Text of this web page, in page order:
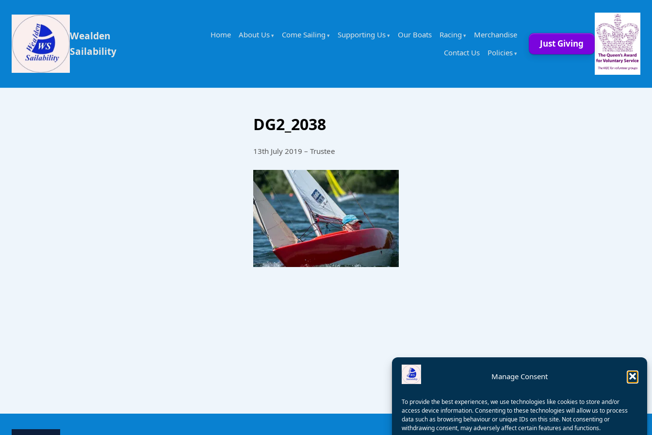
Manage Consent
To provide the best experiences, we use technologies like cookies to store and/or
access device information. Consenting to these technologies will allow us to process
data such as browsing behaviour or unique IDs on this site. Not consenting or
withdrawing consent, may adversely affect certain features and functions.
Wealden
Sailability
Home About Us Come Sailing Supporting Us Our Boats Racing
Merchandise
Contact Us
Policies
Just Giving
DG2_2038
13th July 2019 – Trustee